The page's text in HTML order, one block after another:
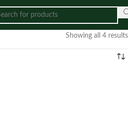
Showing all 4 results